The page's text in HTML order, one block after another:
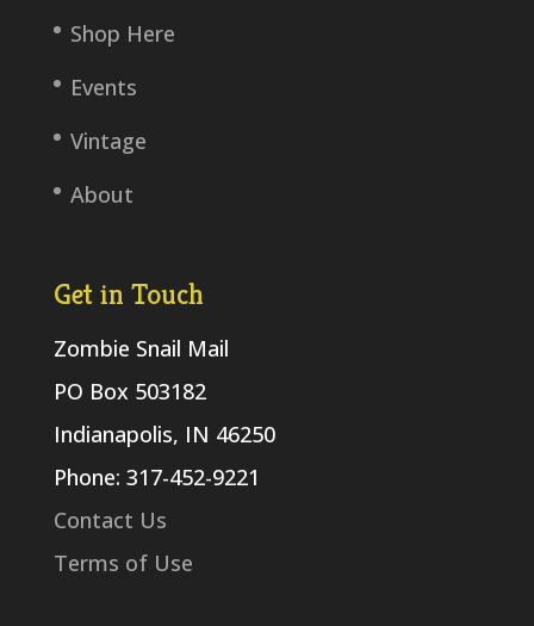
Shop Here
Events
Vintage
About
Get in Touch
Zombie Snail Mail
PO Box 503182
Indianapolis, IN 46250
Phone: 317-452-9221
Contact Us
Terms of Use